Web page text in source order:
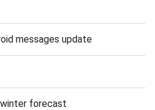
messages update
forecast